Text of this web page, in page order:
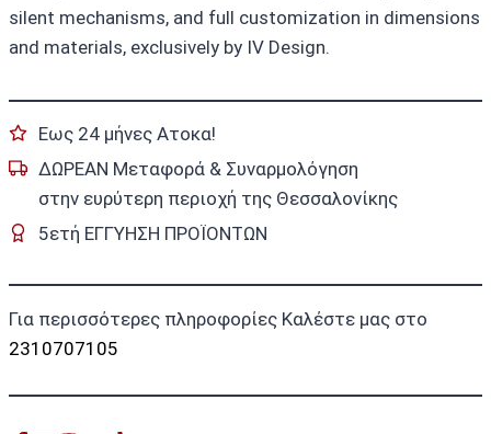
silent mechanisms, and full customization in dimensions
and materials, exclusively by IV Design.
Εως 24 μήνες Ατοκα!
ΔΩΡΕΑΝ Μεταφορά & Συναρμολόγηση
στην ευρύτερη περιοχή της Θεσσαλονίκης
5ετή ΕΓΓΥΗΣΗ ΠΡΟΪΟΝΤΩΝ
Για περισσότερες πληροφορίες Καλέστε μας στο
2310707105